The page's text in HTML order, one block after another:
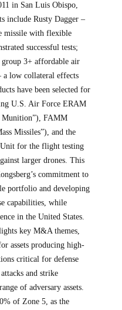
in San Luis Obispo,
include Rusty Dagger –
missile with flexible
successful tests;
3+ affordable air
a low collateral effects
have been selected for
U.S. Air Force ERAM
Munition”), FAMM
Missiles”), and the
for the flight testing
larger drones. This
commitment to
portfolio and developing
capabilities, while
in the United States.
key M&A themes,
assets producing high-
critical for defense
and strike
of adversary assets.
of Zone 5, as the